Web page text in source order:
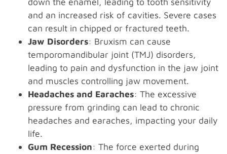
and an increased risk of cavities. Severe cases
can result in chipped or fractured teeth.
Jaw Disorders: Bruxism can cause
temporomandibular joint (TMJ) disorders,
leading to pain and dysfunction in the jaw joint
and muscles controlling jaw movement.
Headaches and Earaches: The excessive
pressure from grinding can lead to chronic
headaches and earaches, impacting your daily
life.
Gum Recession: The force exerted during